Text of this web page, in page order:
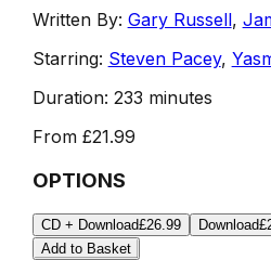
Written By: Gary Russell,
Starring: Steven Pacey,
Duration: 233 minutes
From £21.99
OPTIONS
CD + Download£26.99 Download
Add to Basket